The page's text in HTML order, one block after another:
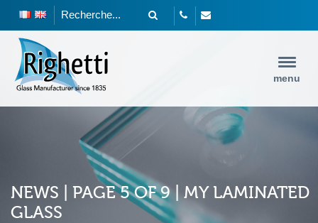
menu
NEWS | PAGE 5 OF 9 | MY LAMINATED
GLASS